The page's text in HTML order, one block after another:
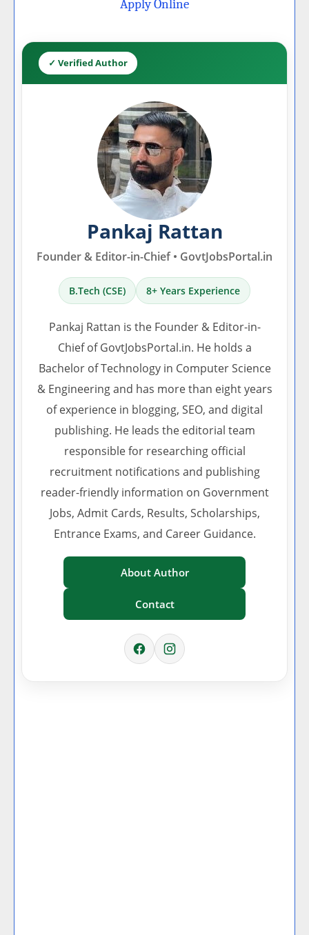
Apply Online
✓ Verified Author
Pankaj Rattan
Founder & Editor-in-Chief • GovtJobsPortal.in
B.Tech (CSE) 8+ Years Experience
Pankaj Rattan is the Founder & Editor-in-
Chief of GovtJobsPortal.in. He holds a
Bachelor of Technology in Computer Science
& Engineering and has more than eight years
of experience in blogging, SEO, and digital
publishing. He leads the editorial team
responsible for researching official
recruitment notifications and publishing
reader-friendly information on Government
Jobs, Admit Cards, Results, Scholarships,
Entrance Exams, and Career Guidance.
About Author
Contact